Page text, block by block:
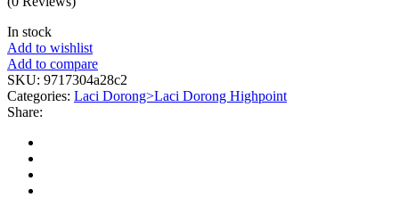
In stock
Add to wishlist
Add to compare
SKU: 9717304a28c2
Categories: Laci Dorong>Laci Dorong Highpoint
Share: